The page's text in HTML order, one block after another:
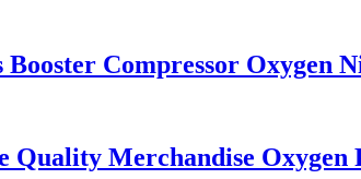
Compressor Oxygen
Quality Merchandise